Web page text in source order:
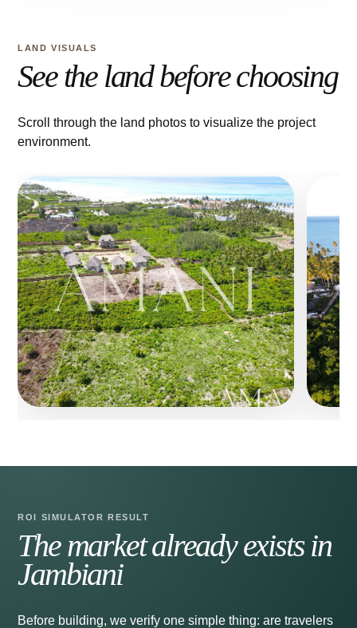
LAND VISUALS
See the land before choosing
Scroll through the land photos to visualize the project
environment.
ROI SIMULATOR RESULT
The market already exists in
Jambiani
Before building, we verify one simple thing: are travelers